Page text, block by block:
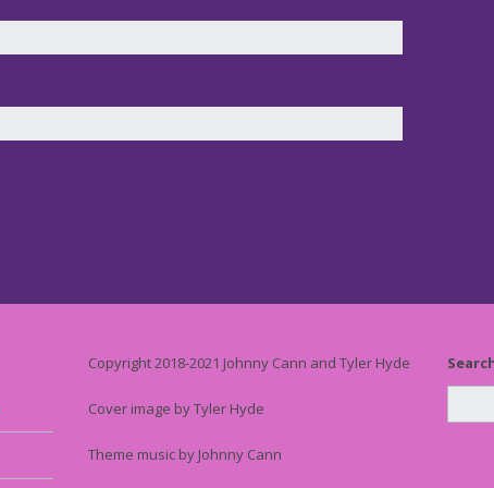
Copyright 2018-2021 Johnny Cann and Tyler Hyde
Cover image by Tyler Hyde
Theme music by Johnny Cann